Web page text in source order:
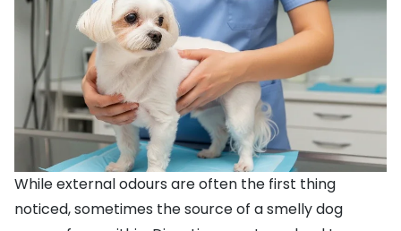
While external odours are often the first thing
noticed, sometimes the source of a smelly dog